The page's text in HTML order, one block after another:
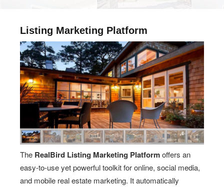
Listing Marketing Platform
The RealBird Listing Marketing Platformoffers an
easy-to-use yet powerful toolkit for online, social media,
and mobile real estate marketing. It automatically